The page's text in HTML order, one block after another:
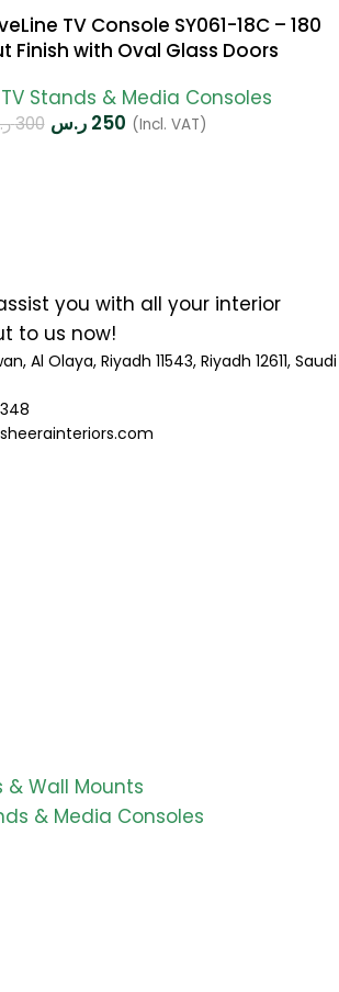
TV Console SY061-18C – 180
Finish with Oval Glass Doors
Stands & Media Consoles
300 250 ر.س (Incl. VAT)
you with all your interior
to us now!
Al Olaya, Riyadh 11543, Riyadh 12611, Saudi
& Wall Mounts
& Media Consoles